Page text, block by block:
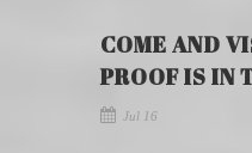
COME AND
PROOF IS IN
Jul 16